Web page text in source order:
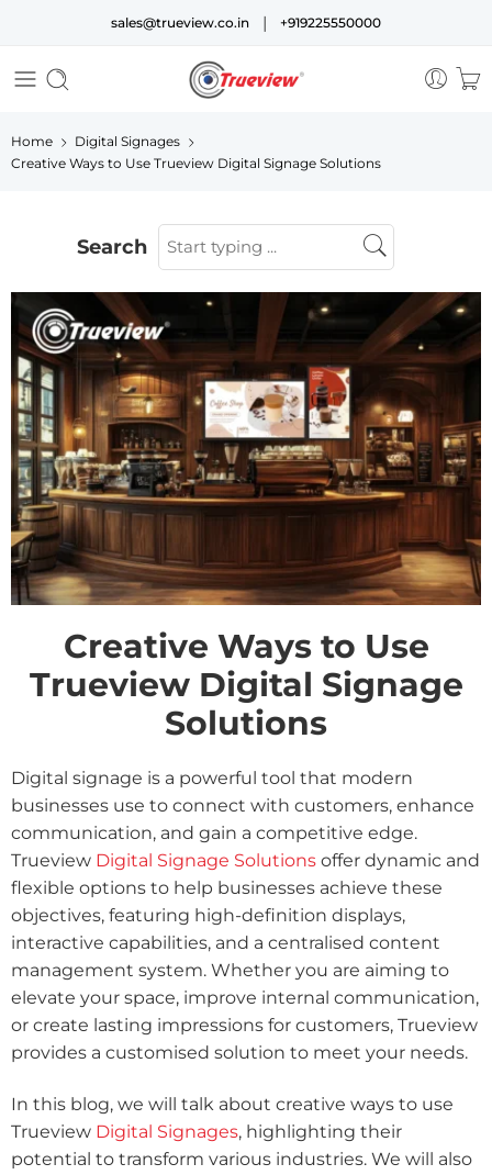
sales@trueview.co.in | +919225550000
Home
Digital Signages
Creative Ways to Use Trueview Digital Signage Solutions
Search
Creative Ways to Use
Trueview Digital Signage
Solutions
Digital signage is a powerful tool that modern
businesses use to connect with customers, enhance
communication, and gain a competitive edge.
Trueview Digital Signage Solutions offer dynamic and
flexible options to help businesses achieve these
objectives, featuring high-definition displays,
interactive capabilities, and a centralised content
management system. Whether you are aiming to
elevate your space, improve internal communication,
or create lasting impressions for customers, Trueview
provides a customised solution to meet your needs.
In this blog, we will talk about creative ways to use
Trueview Digital Signages, highlighting their
potential to transform various industries. We will also